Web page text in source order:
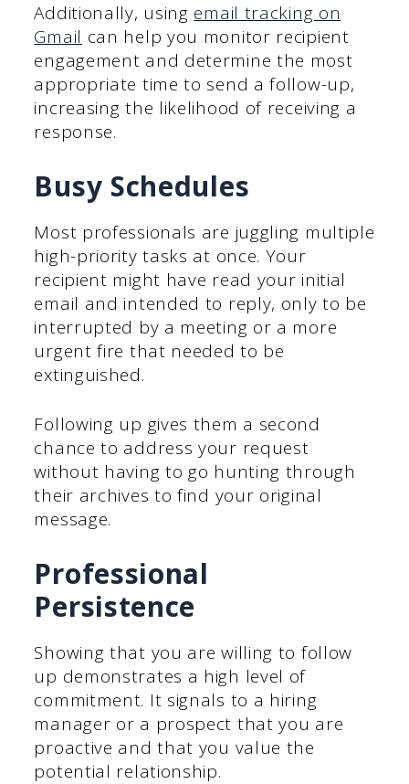
Additionally, using email tracking on
Gmail can help you monitor recipient
engagement and determine the most
appropriate time to send a follow-up,
increasing the likelihood of receiving a
response.
Busy Schedules
Most professionals are juggling multiple
high-priority tasks at once. Your
recipient might have read your initial
email and intended to reply, only to be
interrupted by a meeting or a more
urgent fire that needed to be
extinguished.
Following up gives them a second
chance to address your request
without having to go hunting through
their archives to find your original
message.
Professional
Persistence
Showing that you are willing to follow
up demonstrates a high level of
commitment. It signals to a hiring
manager or a prospect that you are
proactive and that you value the
potential relationship.